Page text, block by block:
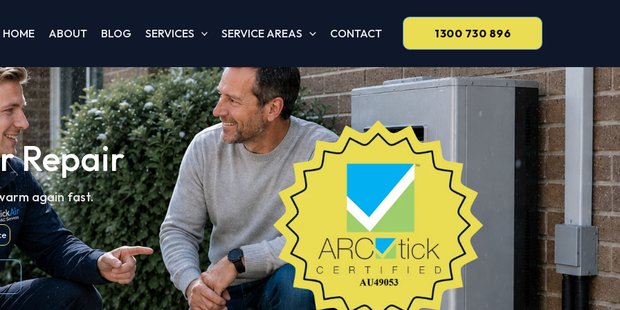
HOME ABOUT BLOG SERVICES SERVICE AREAS CONTACT 1300 730 896
Repair
again fast.